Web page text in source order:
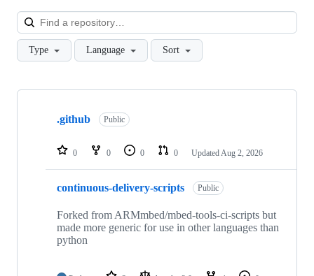
Type Language Sort
Showing
repositories
.github Public
0 0 0 0 Updated Aug 2, 2026
continuous-delivery-scripts Public
Forked from ARMmbed/mbed-tools-ci-scripts but
made more generic for use in other languages than
python